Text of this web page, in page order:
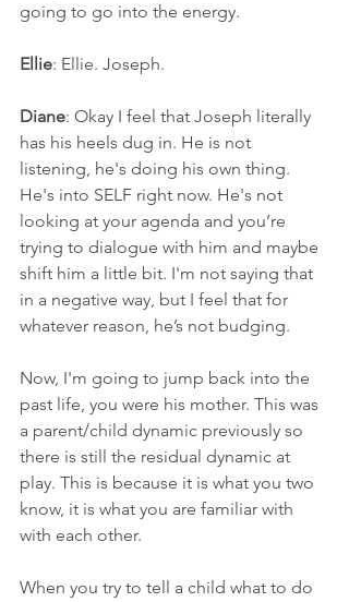
going to go into the energy.
Ellie: Ellie. Joseph.
Diane: Okay I feel that Joseph literally
has his heels dug in. He is not
listening, he's doing his own thing.
He's into SELF right now. He's not
looking at your agenda and you’re
trying to dialogue with him and maybe
shift him a little bit. I'm not saying that
in a negative way, but I feel that for
whatever reason, he’s not budging.
Now, I'm going to jump back into the
past life, you were his mother. This was
a parent/child dynamic previously so
there is still the residual dynamic at
play. This is because it is what you two
know, it is what you are familiar with
with each other.
When you try to tell a child what to do